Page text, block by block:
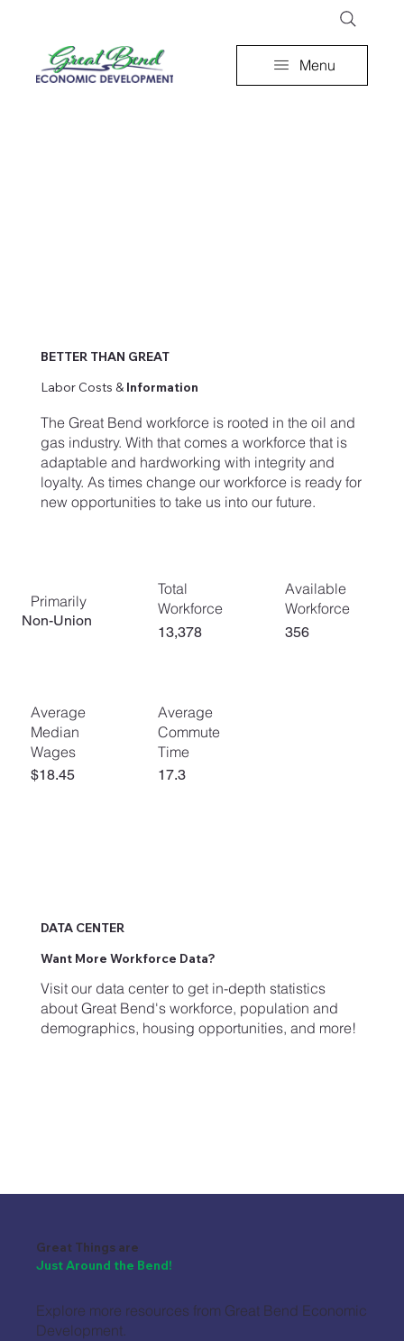
Menu
BETTER THAN GREAT
Labor Costs & Information
The Great Bend workforce is rooted in the oil and
gas industry. With that comes a workforce that is
adaptable and hardworking with integrity and
loyalty. As times change our workforce is ready for
new opportunities to take us into our future.
DATA CENTER
Want More Workforce Data?
Visit our data center to get in-depth statistics
about Great Bend's workforce, population and
demographics, housing opportunities, and more!
Great Things are
Just Around the Bend!
Explore more resources from Great Bend Economic
Development.
Primarily
Non-Union
Average
Median
Wages
$18.45
Average
Commute
Time
17.3
Total
Workforce
13,378
Available
Workforce
356